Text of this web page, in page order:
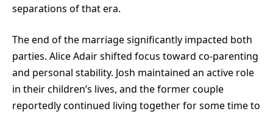
separations of that era.
The end of the marriage significantly impacted both
parties. Alice Adair shifted focus toward co-parenting
and personal stability. Josh maintained an active role
in their children’s lives, and the former couple
reportedly continued living together for some time to